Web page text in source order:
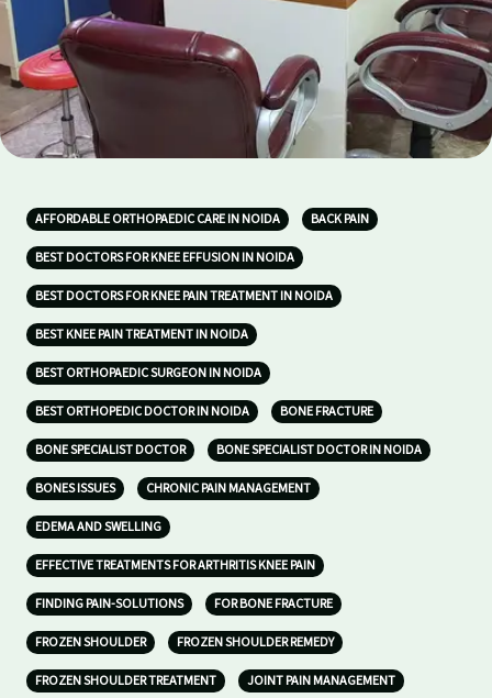
AFFORDABLE ORTHOPAEDIC CARE IN NOIDA BACK PAIN
BEST DOCTORS FOR KNEE EFFUSION IN NOIDA
BEST DOCTORS FOR KNEE PAIN TREATMENT IN NOIDA
BEST KNEE PAIN TREATMENT IN NOIDA
BEST ORTHOPAEDIC SURGEON IN NOIDA
BEST ORTHOPEDIC DOCTOR IN NOIDA BONE FRACTURE
BONE SPECIALIST DOCTOR BONE SPECIALIST DOCTOR IN NOIDA
BONES ISSUES CHRONIC PAIN MANAGEMENT
EDEMA AND SWELLING
EFFECTIVE TREATMENTS FOR ARTHRITIS KNEE PAIN
FINDING PAIN-SOLUTIONS FOR BONE FRACTURE
FROZEN SHOULDER FROZEN SHOULDER REMEDY
FROZEN SHOULDER TREATMENT JOINT PAIN MANAGEMENT